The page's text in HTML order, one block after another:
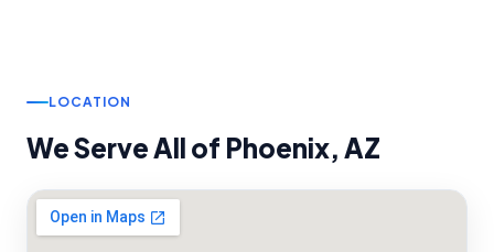
LOCATION
We Serve All of Phoenix, AZ